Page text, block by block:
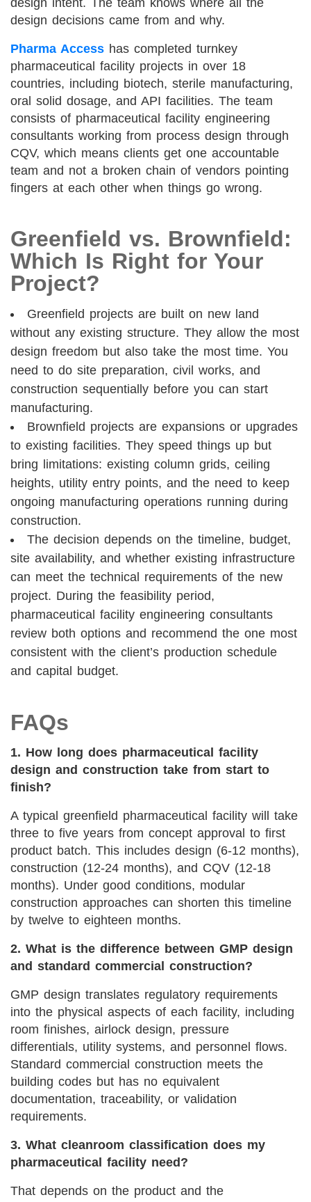
design decisions came from and why.
Pharma Access has completed turnkey
pharmaceutical facility projects in over 18
countries, including biotech, sterile manufacturing,
oral solid dosage, and API facilities. The team
consists of pharmaceutical facility engineering
consultants working from process design through
CQV, which means clients get one accountable
team and not a broken chain of vendors pointing
fingers at each other when things go wrong.
Greenfield vs. Brownfield:
Which Is Right for Your
Project?
Greenfield projects are built on new land
without any existing structure. They allow the most
design freedom but also take the most time. You
need to do site preparation, civil works, and
construction sequentially before you can start
manufacturing.
Brownfield projects are expansions or upgrades
to existing facilities. They speed things up but
bring limitations: existing column grids, ceiling
heights, utility entry points, and the need to keep
ongoing manufacturing operations running during
construction.
The decision depends on the timeline, budget,
site availability, and whether existing infrastructure
can meet the technical requirements of the new
project. During the feasibility period,
pharmaceutical facility engineering consultants
review both options and recommend the one most
consistent with the client’s production schedule
and capital budget.
FAQs
1. How long does pharmaceutical facility
design and construction take from start to
finish?
A typical greenfield pharmaceutical facility will take
three to five years from concept approval to first
product batch. This includes design (6-12 months),
construction (12-24 months), and CQV (12-18
months). Under good conditions, modular
construction approaches can shorten this timeline
by twelve to eighteen months.
2. What is the difference between GMP design
and standard commercial construction?
GMP design translates regulatory requirements
into the physical aspects of each facility, including
room finishes, airlock design, pressure
differentials, utility systems, and personnel flows.
Standard commercial construction meets the
building codes but has no equivalent
documentation, traceability, or validation
requirements.
3. What cleanroom classification does my
pharmaceutical facility need?
That depends on the product and the